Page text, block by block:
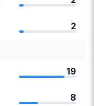
2
19
8